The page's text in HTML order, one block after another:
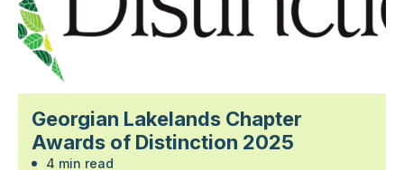
Georgian Lakelands Chapter
Awards of Distinction 2025
4 min read